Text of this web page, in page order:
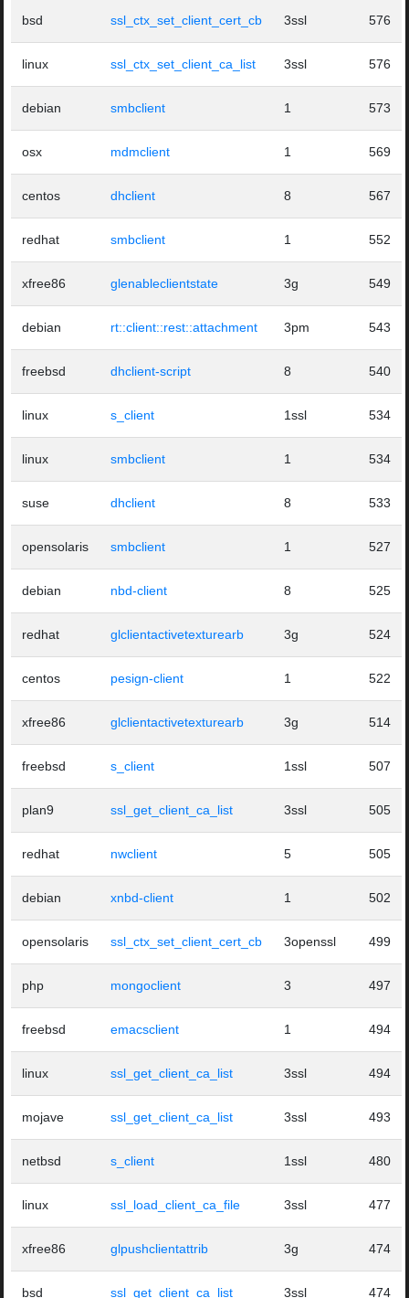
bsd ssl_ctx_set_client_cert_cb 3ssl 576
linux ssl_ctx_set_client_ca_list 3ssl 576
debian smbclient 1 573
osx mdmclient 1 569
centos dhclient 8 567
redhat smbclient 1 552
xfree86 glenableclientstate 3g 549
debian rt::client::rest::attachment 3pm 543
freebsd dhclient-script 8 540
linux s_client 1ssl 534
linux smbclient 1 534
suse dhclient 8 533
opensolaris smbclient 1 527
debian nbd-client 8 525
redhat glclientactivetexturearb 3g 524
centos pesign-client 1 522
xfree86 glclientactivetexturearb 3g 514
freebsd s_client 1ssl 507
plan9 ssl_get_client_ca_list 3ssl 505
redhat nwclient 5 505
debian xnbd-client 1 502
opensolaris ssl_ctx_set_client_cert_cb 3openssl 499
php mongoclient 3 497
freebsd emacsclient 1 494
linux ssl_get_client_ca_list 3ssl 494
mojave ssl_get_client_ca_list 3ssl 493
netbsd s_client 1ssl 480
linux ssl_load_client_ca_file 3ssl 477
xfree86 glpushclientattrib 3g 474
bsd ssl_get_client_ca_list 3ssl 474